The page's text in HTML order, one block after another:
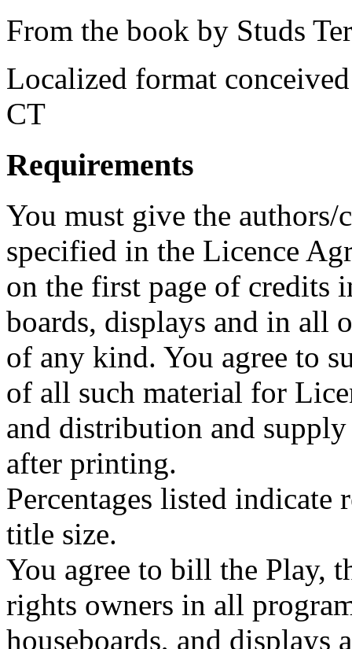
From the book by Studs
Localized format
CT
Requirements
You must give the
specified in the Licence
on the first page of credits
boards, displays and in all
of any kind. You agree to
of all such material for
and distribution and
after printing.
Percentages listed
title size.
You agree to bill the Play,
rights owners in all
houseboards, and